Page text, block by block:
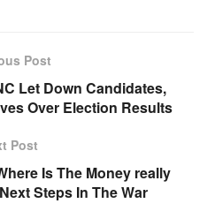
Post
Let Down Candidates,
Over Election Results
Post
Is The Money really
Steps In The War